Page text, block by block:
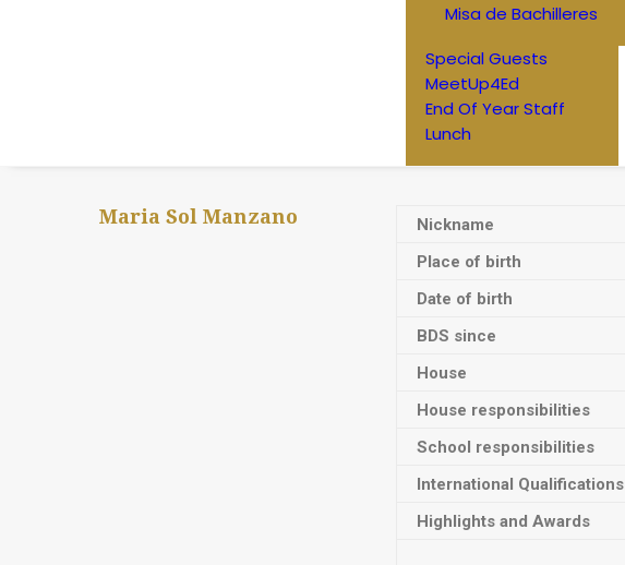
Misa de Bachilleres
Special Guests
MeetUp4Ed
End Of Year Staff
Lunch
Maria Sol Manzano Nickname
Place of birth
Date of birth
BDS since
House
House responsibilities
School responsibilities
International Qualifications
Highlights and Awards